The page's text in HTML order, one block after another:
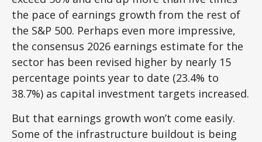
the pace of earnings growth from the rest of
the S&P 500. Perhaps even more impressive,
the consensus 2026 earnings estimate for the
sector has been revised higher by nearly 15
percentage points year to date (23.4% to
38.7%) as capital investment targets increased.
But that earnings growth won’t come easily.
Some of the infrastructure buildout is being